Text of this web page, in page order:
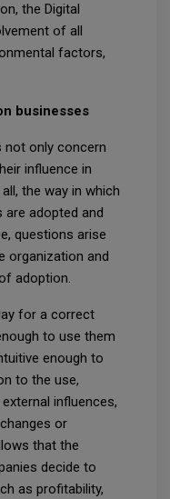
the Digital
of all
factors,
businesses
only concern
influence in
the way in which
adopted and
questions arise
organization and
adoption.
for a correct
to use them
enough to
to the use,
influences,
or
that the
decide to
as profitability,